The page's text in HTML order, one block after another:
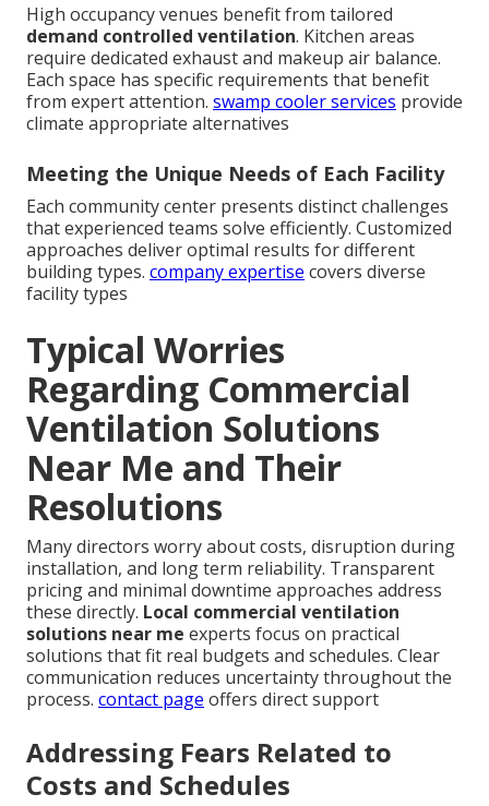
High occupancy venues benefit from tailored
demand controlled ventilation. Kitchen areas
require dedicated exhaust and makeup air balance.
Each space has specific requirements that benefit
from expert attention. swamp cooler services provide
climate appropriate alternatives
Meeting the Unique Needs of Each Facility
Each community center presents distinct challenges
that experienced teams solve efficiently. Customized
approaches deliver optimal results for different
building types. company expertise covers diverse
facility types
Typical Worries
Regarding Commercial
Ventilation Solutions
Near Me and Their
Resolutions
Many directors worry about costs, disruption during
installation, and long term reliability. Transparent
pricing and minimal downtime approaches address
these directly. Local commercial ventilation
solutions near me experts focus on practical
solutions that fit real budgets and schedules. Clear
communication reduces uncertainty throughout the
process. contact page offers direct support
Addressing Fears Related to
Costs and Schedules